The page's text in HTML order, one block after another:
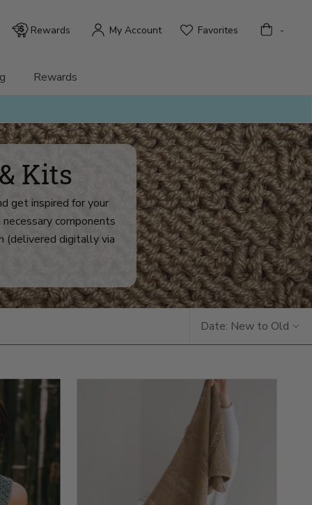
Rewards
Rewards My Account Favorites Bag -
Kits
get inspired for your
components
(delivered digitally via
Date: New to Old